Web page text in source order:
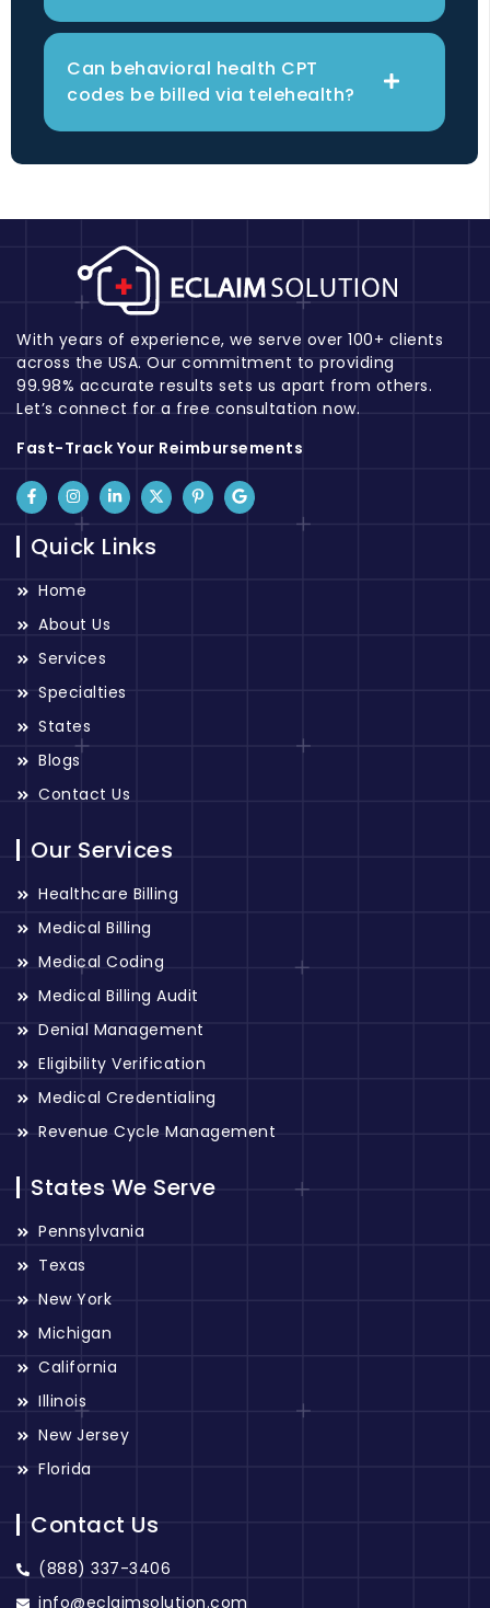
Can behavioral health CPT
codes be billed via telehealth?
With years of experience, we serve over 100+ clients
across the USA. Our commitment to providing
99.98% accurate results sets us apart from others.
Let’s connect for a free consultation now.
Fast-Track Your Reimbursements
Quick Links
Home
About Us
Services
Specialties
States
Blogs
Contact Us
Our Services
Healthcare Billing
Medical Billing
Medical Coding
Medical Billing Audit
Denial Management
Eligibility Verification
Medical Credentialing
Revenue Cycle Management
States We Serve
Pennsylvania
Texas
New York
Michigan
California
Illinois
New Jersey
Florida
Contact Us
(888) 337-3406
info@eclaimsolution.com